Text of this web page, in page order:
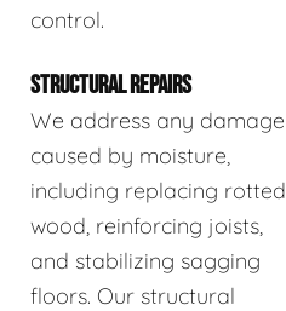
control.
STRUCTURAL REPAIRS
We address any damage
caused by moisture,
including replacing rotted
wood, reinforcing joists,
and stabilizing sagging
floors. Our structural